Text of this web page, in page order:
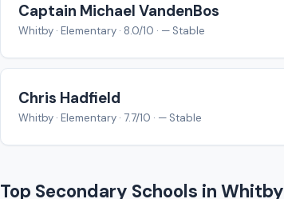
Captain Michael VandenBos
Whitby · Elementary · 8.0/10 · — Stable
Chris Hadfield
Whitby · Elementary · 7.7/10 · — Stable
Top Secondary Schools in Whitby